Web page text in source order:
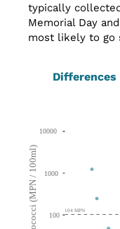
typically
Memorial Day
most likely to go